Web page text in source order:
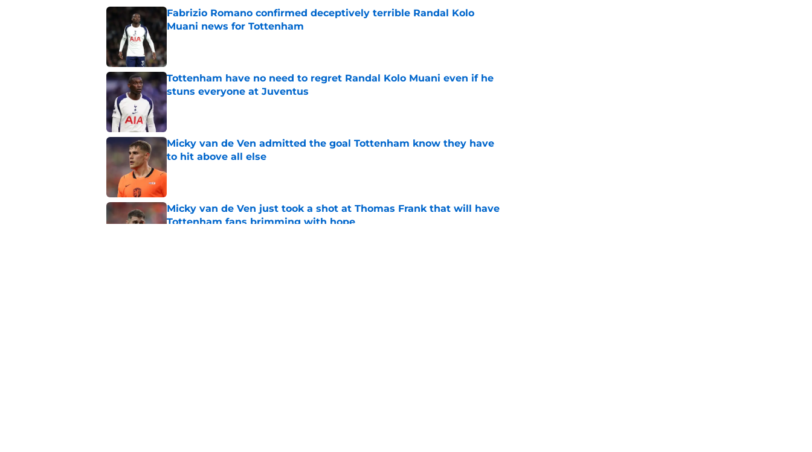
Fabrizio Romano confirmed deceptively terrible Randal Kolo
Muani news for Tottenham
Published by on Invalid Date
Tottenham have no need to regret Randal Kolo Muani even if he
stuns everyone at Juventus
Published by on Invalid Date
Micky van de Ven admitted the goal Tottenham know they have
to hit above all else
Micky van de Ven just took a shot at Thomas Frank that will have
Tottenham fans brimming with hope